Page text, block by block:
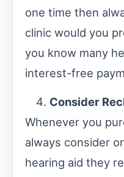
one time then
clinic would you
you know many
interest-free
Consider
Whenever you
always consider
hearing aid they